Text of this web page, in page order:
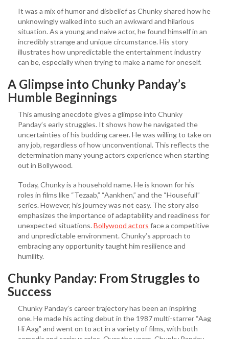
It was a mix of humor and disbelief as Chunky shared how he
unknowingly walked into such an awkward and hilarious
situation. As a young and naive actor, he found himself in an
incredibly strange and unique circumstance. His story
illustrates how unpredictable the entertainment industry
can be, especially when trying to make a name for oneself.
A Glimpse into Chunky Panday’s
Humble Beginnings
This amusing anecdote gives a glimpse into Chunky
Panday’s early struggles. It shows how he navigated the
uncertainties of his budding career. He was willing to take on
any job, regardless of how unconventional. This reflects the
determination many young actors experience when starting
out in Bollywood.
Today, Chunky is a household name. He is known for his
roles in films like “Tezaab,” “Aankhen,” and the “Housefull”
series. However, his journey was not easy. The story also
emphasizes the importance of adaptability and readiness for
unexpected situations. Bollywood actors face a competitive
and unpredictable environment. Chunky’s approach to
embracing any opportunity taught him resilience and
humility.
Chunky Panday: From Struggles to
Success
Chunky Panday’s career trajectory has been an inspiring
one. He made his acting debut in the 1987 multi-starrer “Aag
Hi Aag” and went on to act in a variety of films, with both